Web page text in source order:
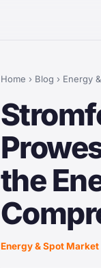
Home › Blog › Energy
the
Energy & Spot Market